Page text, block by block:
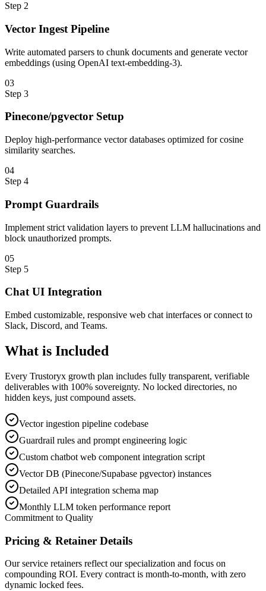
Step 2
Vector Ingest Pipeline
Write automated parsers to chunk documents and generate vector
embeddings (using OpenAI text-embedding-3).
03
Step 3
Pinecone/pgvector Setup
Deploy high-performance vector databases optimized for cosine
similarity searches.
04
Step 4
Prompt Guardrails
Implement strict validation layers to prevent LLM hallucinations and
block unauthorized prompts.
05
Step 5
Chat UI Integration
Embed customizable, responsive web chat interfaces or connect to
Slack, Discord, and Teams.
What is Included
Every Trustoryx growth plan includes fully transparent, verifiable
deliverables with 100% sovereignty. No locked directories, no
hidden keys, just compound assets.
Vector ingestion pipeline codebase
Guardrail rules and prompt engineering logic
Custom chatbot web component integration script
Vector DB (Pinecone/Supabase pgvector) instances
Detailed API integration schema map
Monthly LLM token performance report
Commitment to Quality
Pricing & Retainer Details
Our service retainers reflect our specialization and focus on
compounding ROI. Every contract is month-to-month, with zero
dynamic locked fees.